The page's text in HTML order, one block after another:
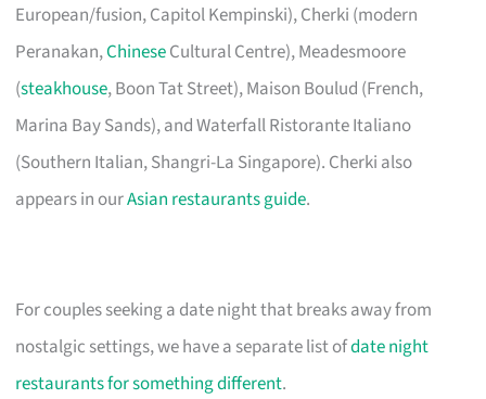
European/fusion, Capitol Kempinski), Cherki (modern
Peranakan,ChineseCultural Centre), Meadesmoore
(steakhouse, Boon Tat Street), Maison Boulud (French,
Marina Bay Sands), and Waterfall Ristorante Italiano
(Southern Italian, Shangri-La Singapore). Cherki also
appears in ourAsian restaurants guide.
For couples seeking a date night that breaks away from
nostalgic settings, we have a separate list ofdate night
restaurants for something different.